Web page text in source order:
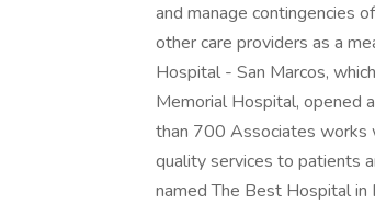
and manage contingencies
other care providers as a
Hospital - San Marcos,
Memorial Hospital, opened
than 700 Associates works
quality services to patients
named The Best Hospital in